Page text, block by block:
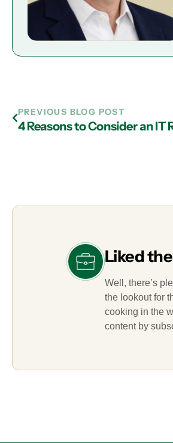
PREVIOUS BLOG POST
Liked
Well, there’s
the lookout for
cooking in the
content by